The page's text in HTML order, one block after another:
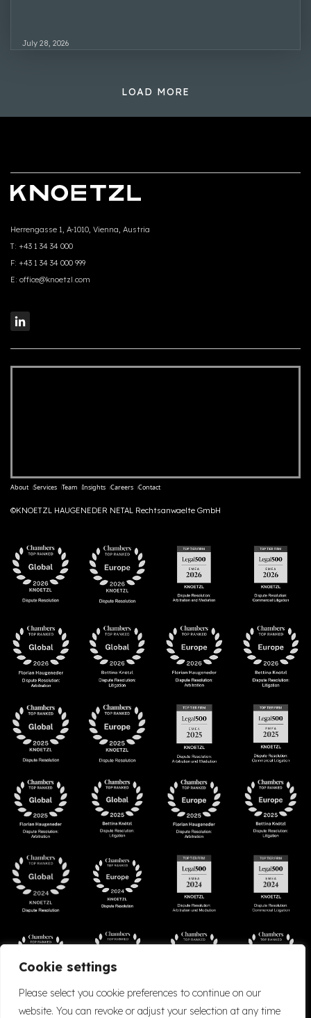
Cookie settings
Please select you cookie preferences to continue on our
website. You can revoke or adjust your selection at any time
July 28, 2026
LOAD MORE
Herrengasse 1, A-1010, Vienna, Austria
T: +43 1 34 34 000
F: +43 1 34 34 000 999
E: office@knoetzl.com
About Services Team Insights Careers Contact
©KNOETZL HAUGENEDER NETAL Rechtsanwaelte GmbH